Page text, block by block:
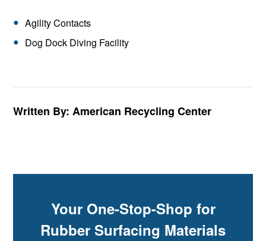
Agility Contacts
Dog Dock Diving Facility
Written By: American Recycling Center
Your One-Stop-Shop for
Rubber Surfacing Materials